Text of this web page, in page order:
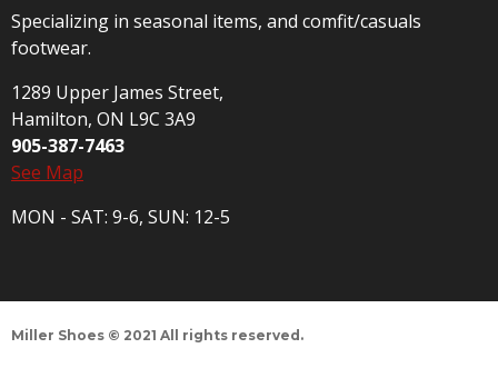
Specializing in seasonal items, and comfit/casuals
footwear.
1289 Upper James Street,
Hamilton, ON L9C 3A9
905-387-7463
See Map
MON - SAT: 9-6, SUN: 12-5
Miller Shoes © 2021 All rights reserved.